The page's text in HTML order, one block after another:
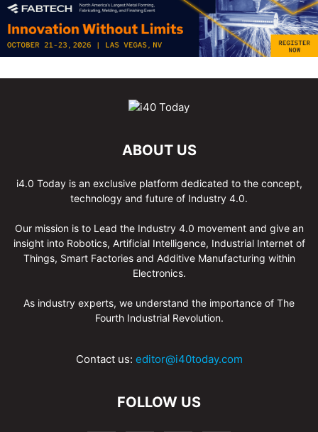
ABOUT US
i4.0 Today is an exclusive platform dedicated to the concept,
technology and future of Industry 4.0.
Our mission is to Lead the Industry 4.0 movement and give an
insight into Robotics, Artificial Intelligence, Industrial Internet of
Things, Smart Factories and Additive Manufacturing within
Electronics.
As industry experts, we understand the importance of The
Fourth Industrial Revolution.
Contact us: editor@i40today.com
FOLLOW US